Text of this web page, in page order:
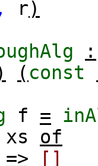
r)
:
( const
f =
xs
of
=>
[]